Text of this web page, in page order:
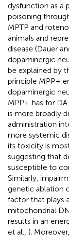
dysfunction as a
poisoning
MPTP and
animals and
disease (Dauer
dopaminergic
be explained by
principle MPP+
dopaminergic
MPP+ has for
is more broadly
administration
more systemic
its toxicity is
suggesting that
susceptible to
Similarly,
genetic ablation
factor that plays
mitochondrial
results in an
et al., ).